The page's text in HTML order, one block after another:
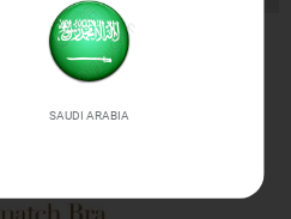
We have mapped our sizes to US
best fit.
SAUDI ARABIA